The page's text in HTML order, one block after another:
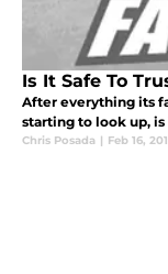
Is It Safe To
After everything its
starting to look up,
Chris Posada | Feb 16,